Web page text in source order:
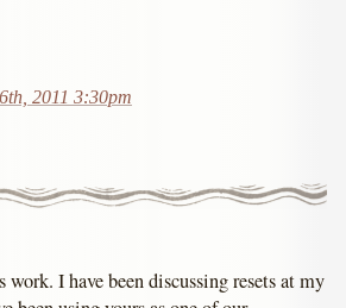
2011 3:30pm
I have been discussing resets at my